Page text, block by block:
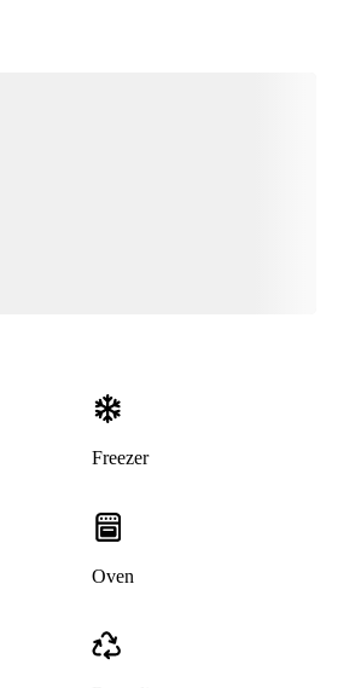
Freezer
Oven